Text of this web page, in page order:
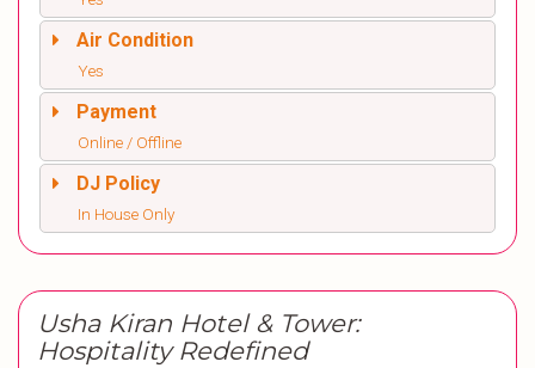
Air Condition
Yes
Payment
Online / Offline
DJ Policy
In House Only
Usha Kiran Hotel & Tower:
Hospitality Redefined